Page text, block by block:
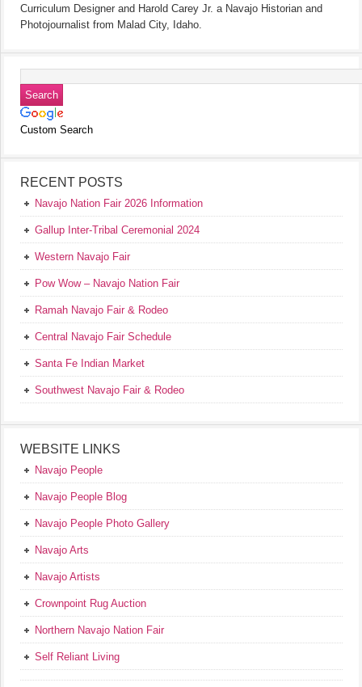
Curriculum Designer and Harold Carey Jr. a Navajo Historian and
Photojournalist from Malad City, Idaho.
Custom Search
RECENT POSTS
Navajo Nation Fair 2026 Information
Gallup Inter-Tribal Ceremonial 2024
Western Navajo Fair
Pow Wow – Navajo Nation Fair
Ramah Navajo Fair & Rodeo
Central Navajo Fair Schedule
Santa Fe Indian Market
Southwest Navajo Fair & Rodeo
WEBSITE LINKS
Navajo People
Navajo People Blog
Navajo People Photo Gallery
Navajo Arts
Navajo Artists
Crownpoint Rug Auction
Northern Navajo Nation Fair
Self Reliant Living